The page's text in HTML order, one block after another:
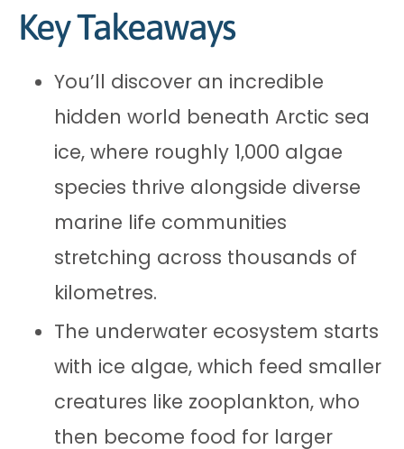
Key Takeaways
You’ll discover an incredible
hidden world beneath Arctic sea
ice, where roughly 1,000 algae
species thrive alongside diverse
marine life communities
stretching across thousands of
kilometres.
The underwater ecosystem starts
with ice algae, which feed smaller
creatures like zooplankton, who
then become food for larger